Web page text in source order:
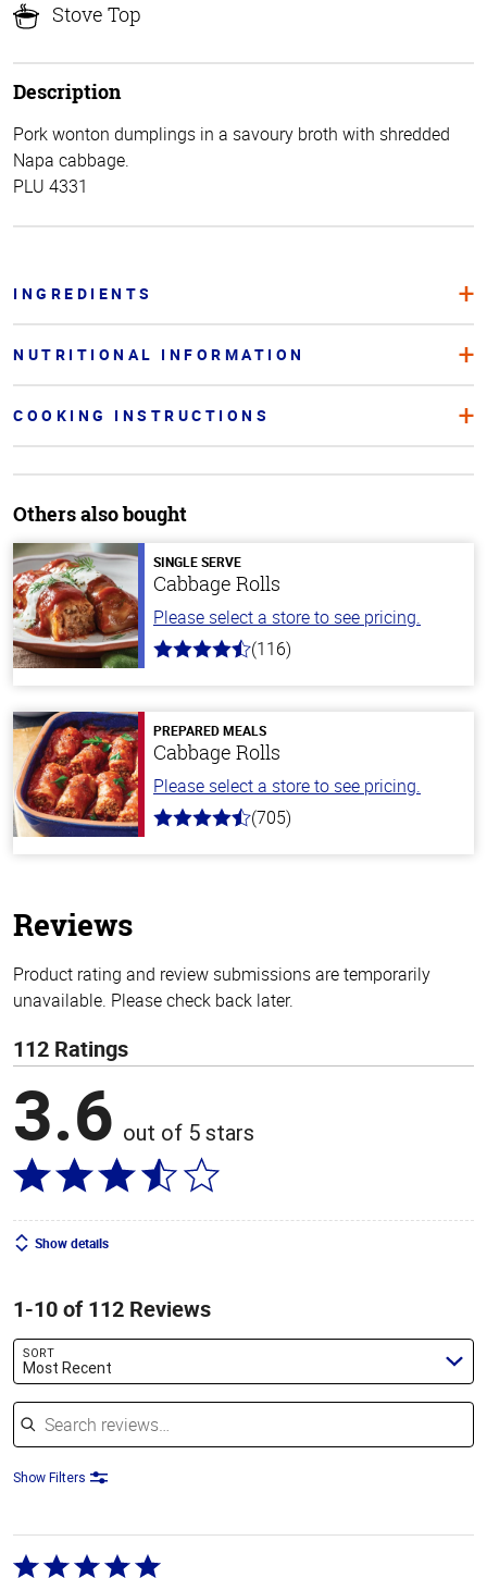
Stove Top
Description
Pork wonton dumplings in a savoury broth with shredded
Napa cabbage.
PLU 4331
INGREDIENTS
NUTRITIONAL INFORMATION
COOKING INSTRUCTIONS
Others also bought
SINGLE SERVE
Cabbage Rolls
Please select a store to see pricing.
4.2
stars
(116)
PREPARED MEALS
Cabbage Rolls
Please select a store to see pricing.
4.6
(705)
Reviews
Product rating and review submissions are temporarily
unavailable. Please check back later.
112 Ratings
3.6 out of 5 stars
Show details
1-10 of 112 Reviews
SORT
Most Recent
Search reviews
Show Filters
Rated